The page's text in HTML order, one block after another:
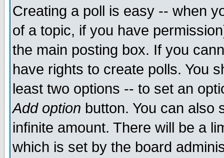
Creating a poll is easy -- when
of a topic, if you have
the main posting box. If you
have rights to create polls. You
least two options -- to set an
Add option button. You can also
infinite amount. There will be a
which is set by the board